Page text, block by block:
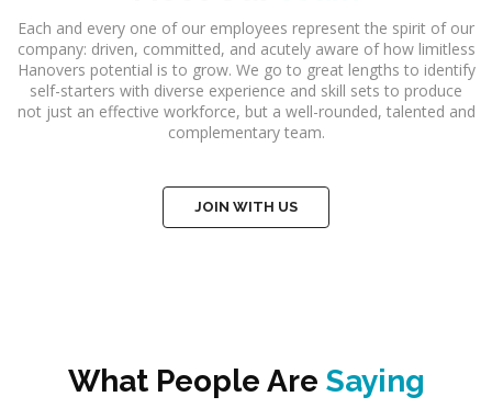
Each and every one of our employees represent the spirit of our
company: driven, committed, and acutely aware of how limitless
Hanovers potential is to grow. We go to great lengths to identify
self-starters with diverse experience and skill sets to produce
not just an effective workforce, but a well-rounded, talented and
complementary team.
JOIN WITH US
What People Are Saying